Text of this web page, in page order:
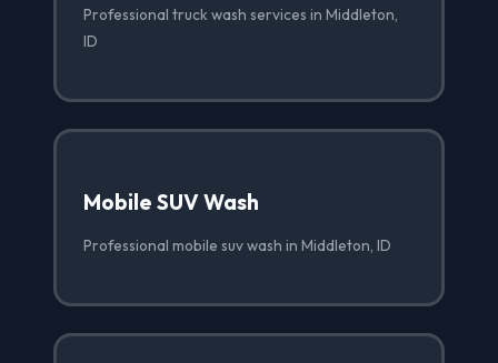
Professional truck wash services in Middleton,
ID
Mobile SUV Wash
Professional mobile suv wash in Middleton, ID